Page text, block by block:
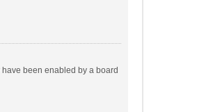
been enabled by a board